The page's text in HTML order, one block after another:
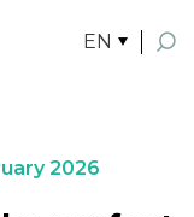
EN
2026